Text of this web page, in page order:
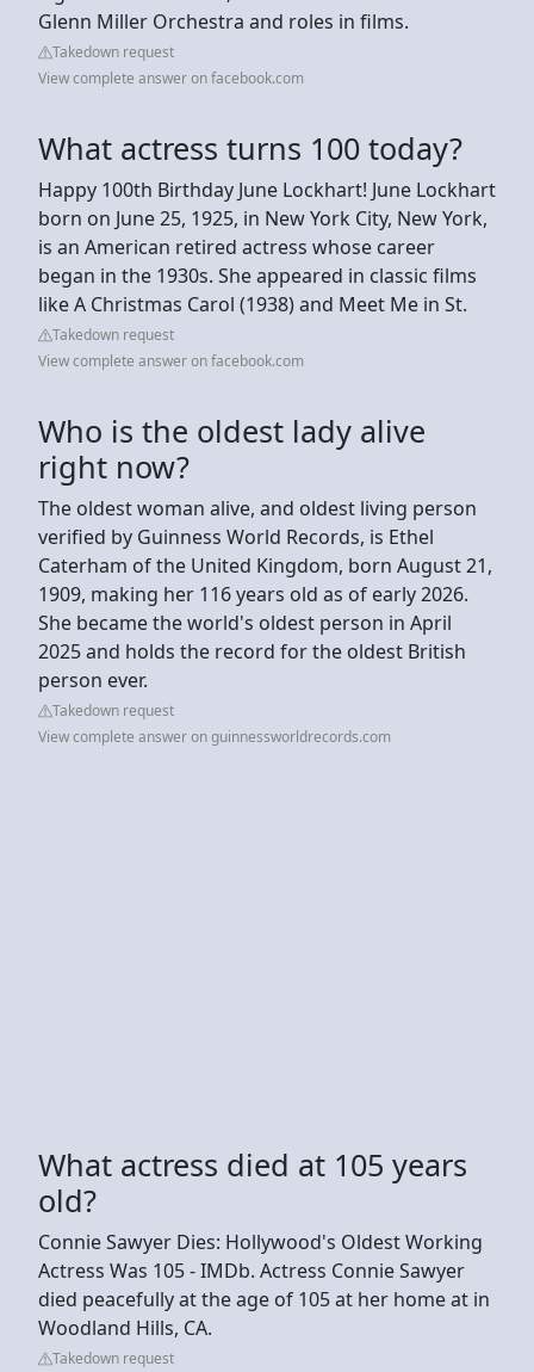
Glenn Miller Orchestra and roles in films.
Takedown request
View complete answer on facebook.com
What actress turns 100 today?
Happy 100th Birthday June Lockhart! June Lockhart
born on June 25, 1925, in New York City, New York,
is an American retired actress whose career
began in the 1930s. She appeared in classic films
like A Christmas Carol (1938) and Meet Me in St.
Takedown request
View complete answer on facebook.com
Who is the oldest lady alive
right now?
The oldest woman alive, and oldest living person
verified by Guinness World Records, is Ethel
Caterham of the United Kingdom, born August 21,
1909, making her 116 years old as of early 2026.
She became the world's oldest person in April
2025 and holds the record for the oldest British
person ever.
Takedown request
View complete answer on guinnessworldrecords.com
What actress died at 105 years
old?
Connie Sawyer Dies: Hollywood's Oldest Working
Actress Was 105 - IMDb. Actress Connie Sawyer
died peacefully at the age of 105 at her home at in
Woodland Hills, CA.
Takedown request